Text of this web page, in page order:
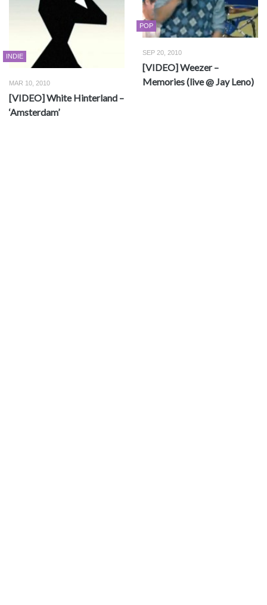
INDIE
MAR 10, 2010
[VIDEO] White Hinterland –
‘Amsterdam’
POP
SEP 20, 2010
[VIDEO] Weezer –
Memories (live @ Jay Leno)